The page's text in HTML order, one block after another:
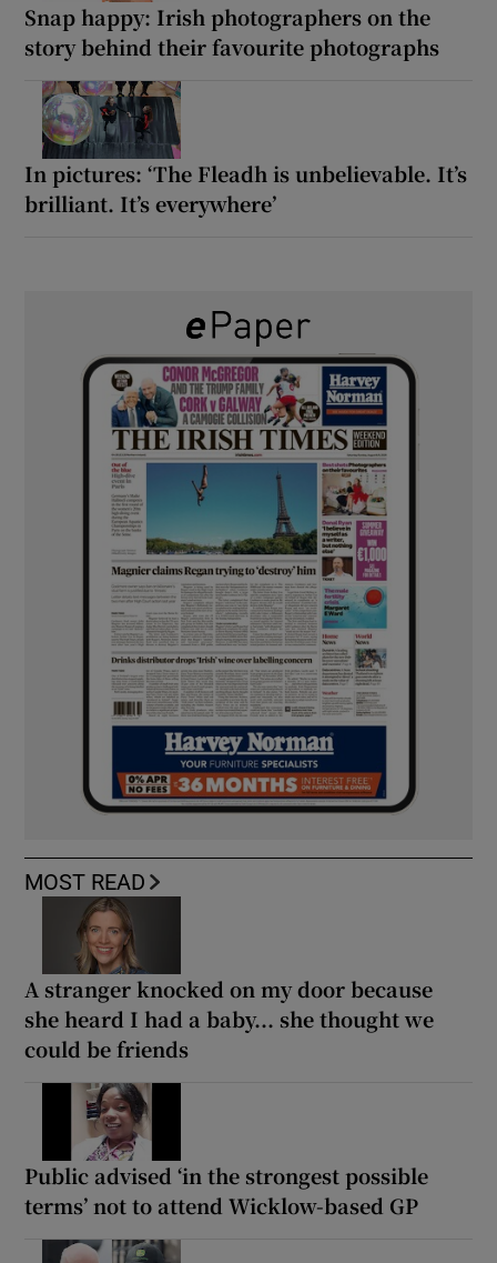
Snap happy: Irish photographers on the
story behind their favourite photographs
In pictures: ‘The Fleadh is unbelievable. It’s
brilliant. It’s everywhere’
MOST READ
A stranger knocked on my door because
she heard I had a baby... she thought we
could be friends
Public advised ‘in the strongest possible
terms’ not to attend Wicklow-based GP